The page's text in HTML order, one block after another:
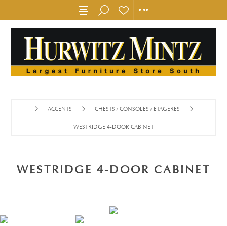
ACCENTS CHESTS / CONSOLES / ETAGERES
WESTRIDGE 4-DOOR CABINET
WESTRIDGE 4-DOOR CABINET